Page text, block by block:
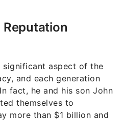
significant aspect of the
and each generation
fact, he and his son John
themselves to
more than $1 billion and